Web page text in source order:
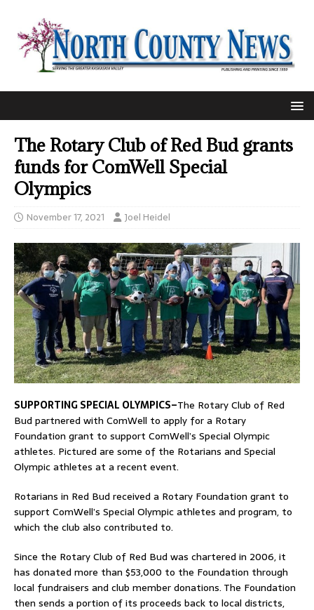
The Rotary Club of Red Bud grants
funds for ComWell Special
Olympics
November 17, 2021 Joel Heidel
SUPPORTING SPECIAL OLYMPICS–The Rotary Club of Red
Bud partnered with ComWell to apply for a Rotary
Foundation grant to support ComWell’s Special Olympic
athletes. Pictured are some of the Rotarians and Special
Olympic athletes at a recent event.
Rotarians in Red Bud received a Rotary Foundation grant to
support ComWell’s Special Olympic athletes and program, to
which the club also contributed to.
Since the Rotary Club of Red Bud was chartered in 2006, it
has donated more than $53,000 to the Foundation through
local fundraisers and club member donations. The Foundation
then sends a portion of its proceeds back to local districts,